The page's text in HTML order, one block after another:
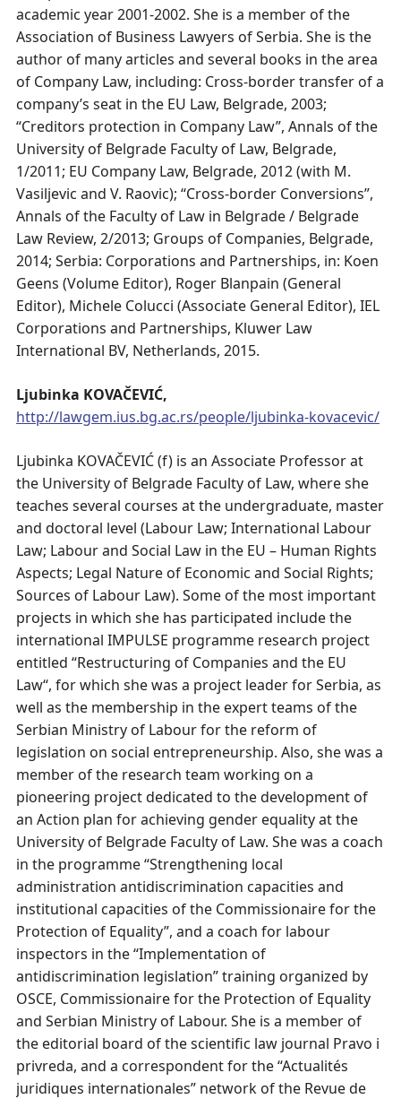
academic year 2001-2002. She is a member of the
Association of Business Lawyers of Serbia. She is the
author of many articles and several books in the area
of Company Law, including: Cross-border transfer of a
company’s seat in the EU Law, Belgrade, 2003;
“Creditors protection in Company Law”, Annals of the
University of Belgrade Faculty of Law, Belgrade,
1/2011; EU Company Law, Belgrade, 2012 (with M.
Vasiljevic and V. Raovic); “Cross-border Conversions”,
Annals of the Faculty of Law in Belgrade / Belgrade
Law Review, 2/2013; Groups of Companies, Belgrade,
2014; Serbia: Corporations and Partnerships, in: Koen
Geens (Volume Editor), Roger Blanpain (General
Editor), Michele Colucci (Associate General Editor), IEL
Corporations and Partnerships, Kluwer Law
International BV, Netherlands, 2015.
Ljubinka KOVAČEVIĆ,
http://lawgem.ius.bg.ac.rs/people/ljubinka-kovacevic/
Ljubinka KOVAČEVIĆ (f) is an Associate Professor at
the University of Belgrade Faculty of Law, where she
teaches several courses at the undergraduate, master
and doctoral level (Labour Law; International Labour
Law; Labour and Social Law in the EU – Human Rights
Aspects; Legal Nature of Economic and Social Rights;
Sources of Labour Law). Some of the most important
projects in which she has participated include the
international IMPULSE programme research project
entitled “Restructuring of Companies and the EU
Law“, for which she was a project leader for Serbia, as
well as the membership in the expert teams of the
Serbian Ministry of Labour for the reform of
legislation on social entrepreneurship. Also, she was a
member of the research team working on a
pioneering project dedicated to the development of
an Action plan for achieving gender equality at the
University of Belgrade Faculty of Law. She was a coach
in the programme “Strengthening local
administration аntidiscrimination capacities and
institutional capacities of the Commissionaire for the
Protection of Equality”, and a coach for labour
inspectors in the “Implementation of
antidiscrimination legislation” training organized by
OSCE, Commissionaire for the Protection of Equality
and Serbian Ministry of Labour. She is a member of
the editorial board of the scientific law journal Pravo i
privreda, and a correspondent for the “Actualités
juridiques internationales” network of the Revue de